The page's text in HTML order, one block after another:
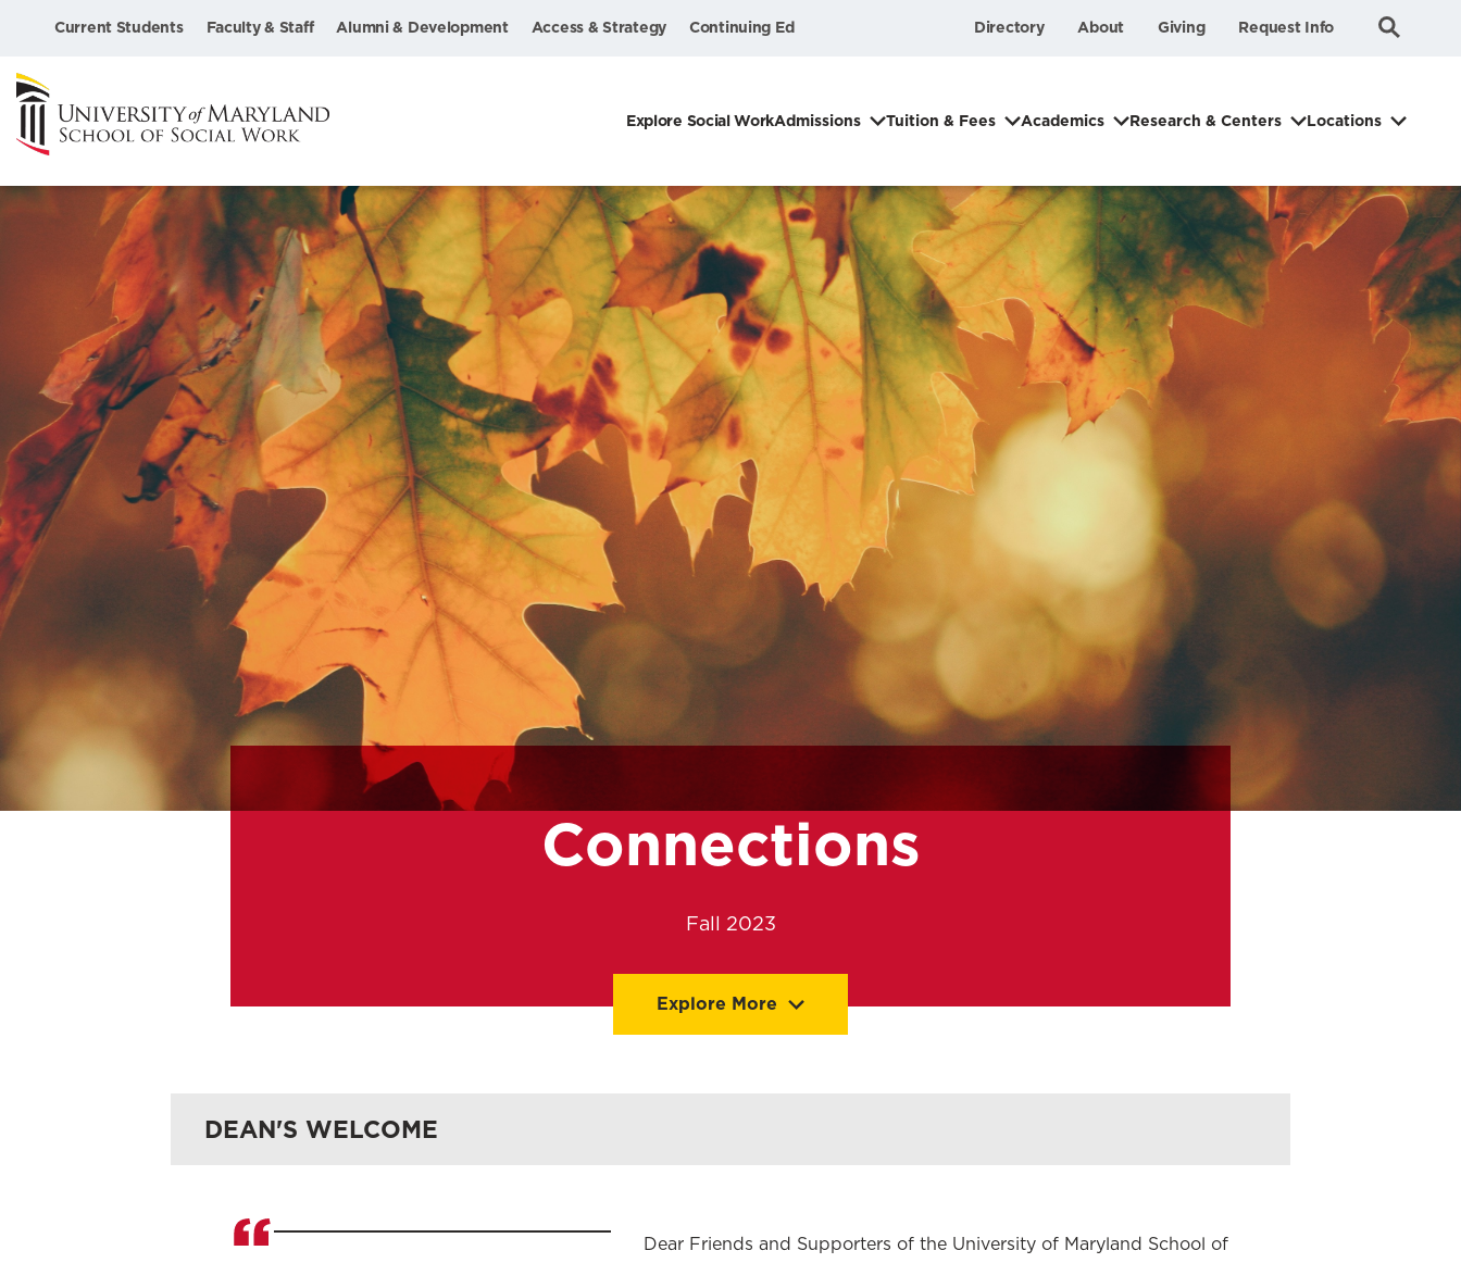
Current Students Faculty & Staff Alumni & Development Access & Strategy Continuing Ed Directory About Giving Request Info Search
Submit
Explore Social WorkAdmissions Tuition & Fees Academics Research & Centers Locations
Connections
Fall 2023
Explore More
Archive
DEAN'S WELCOME
Dear Friends and Supporters of the University of Maryland School of